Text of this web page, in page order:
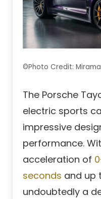
©Photo Credit:
The Porsche
electric sports
impressive
performance.
acceleration of
seconds and up
undoubtedly a